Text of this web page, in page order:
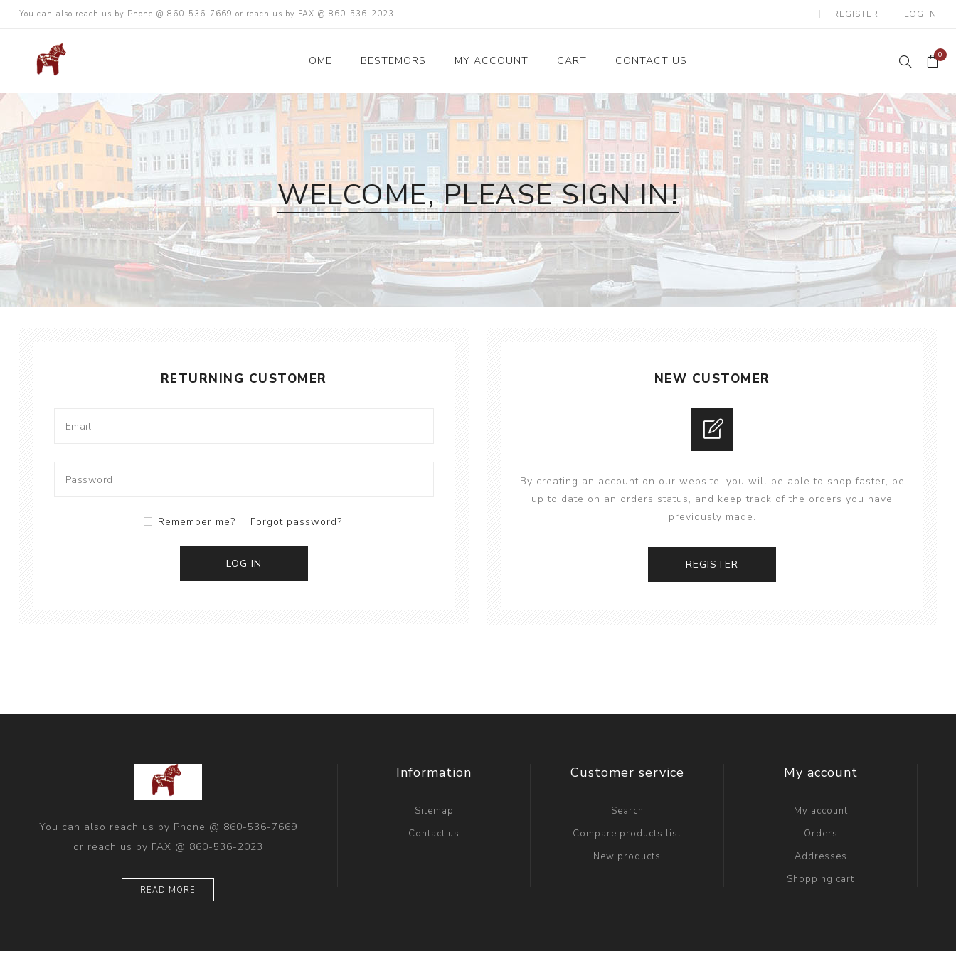
You can also reach us by Phone @ 860-536-7669 or reach us by FAX @ 860-536-2023 REGISTER LOG IN
HOME BESTEMORS MY ACCOUNT CART CONTACT US 0
WELCOME, PLEASE SIGN IN!
RETURNING CUSTOMER
Remember me? Forgot password?
NEW CUSTOMER
By creating an account on our website, you will be able to shop faster, be
up to date on an orders status, and keep track of the orders you have
previously made.
You can also reach us by Phone @ 860-536-7669
or reach us by FAX @ 860-536-2023
READ MORE
Information
Sitemap
Contact us
Customer service
Search
Compare products list
New products
My account
My account
Orders
Addresses
Shopping cart